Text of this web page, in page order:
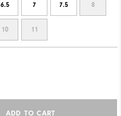
6.5 7 7.5 8
10 11
ADD TO CART